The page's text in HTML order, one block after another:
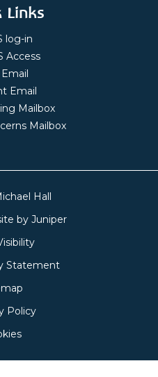
Links
log-in
Access
Email
Mailbox
Mailbox
Hall
by Juniper
Statement
Policy